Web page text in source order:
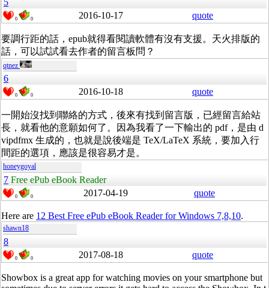
5
0 0 2016-10-17 quote
要調行距的話，epub就得看閱讀軟體有沒有支援。天火排版的
話，可以試試看去作者的留言板問？
qtnez
6
0 0 2016-10-18 quote
一開始沒找到聯絡的方式，後來有找到留言版，已經留言給站
長，就看他的意願如何了。因為我看了一下輸出的 pdf，是由 d
vipdfmx 生成的，也就是說後端是 TeX/LaTeX 系統，要加入行
間距的選項，應該是很容易才是。
honeygoyal
7 Free ePub eBook Reader
0 0 2017-04-19 quote
Here are 12 Best Free ePub eBook Reader for Windows 7,8,10.
shawn18
8
0 0 2017-08-18 quote
Showbox is a great app for watching movies on your smartphone but